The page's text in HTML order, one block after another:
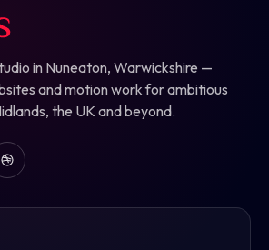
in Nuneaton, Warwickshire —
and motion work for ambitious
the UK and beyond.